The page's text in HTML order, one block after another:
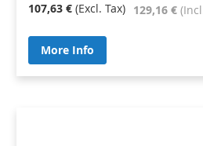
129,16 €
107,63 €
More Info